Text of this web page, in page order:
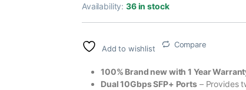
Availability:36 in stock
Add to wishlist Compare
100% Brand new with 1 Year
Dual 10Gbps SFP+ Ports – Provides